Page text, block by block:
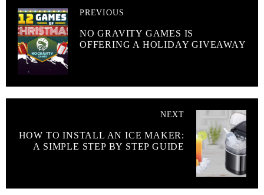
PREVIOUS
NO GRAVITY GAMES IS
OFFERING A HOLIDAY GIVEAWAY
NEXT
HOW TO INSTALL AN ICE MAKER:
A SIMPLE STEP BY STEP GUIDE